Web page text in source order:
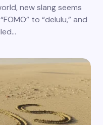
new slang seems
to “delulu,” and